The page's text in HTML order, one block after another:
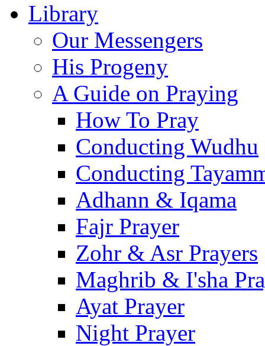
Library
Our Messengers
His Progeny
A Guide on Praying
How To Pray
Conducting Wudhu
Conducting
Adhann & Iqama
Fajr Prayer
Zohr & Asr Prayers
Maghrib & I'sha
Ayat Prayer
Night Prayer